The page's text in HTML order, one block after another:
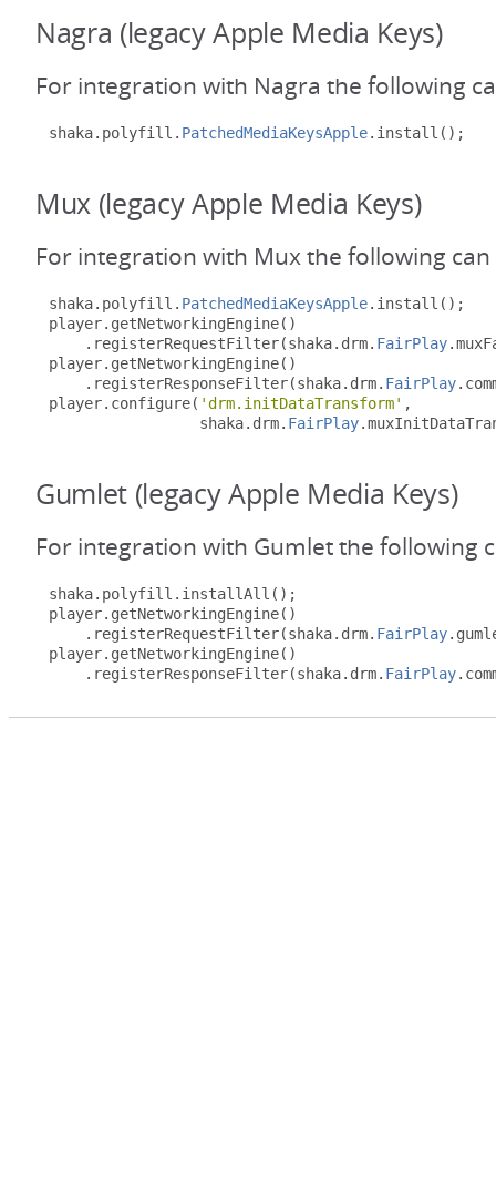
Nagra (legacy Apple Media Keys)
For integration with Nagra the following
shaka. polyfill . PatchedMediaKeysApple. install ();
Mux (legacy Apple Media Keys)
For integration with Mux the following can
shaka. polyfill . PatchedMediaKeysApple. install ();
player. getNetworkingEngine()
. registerRequestFilter(shaka. drm. FairPlay.
player. getNetworkingEngine()
. registerResponseFilter(shaka. drm. FairPlay.
player. configure( 'drm.initDataTransform' ,
                 shaka
. drm. FairPlay.
Gumlet (legacy Apple Media Keys)
For integration with Gumlet the following
shaka. polyfill . installAll ();
player. getNetworkingEngine()
. registerRequestFilter(shaka. drm. FairPlay.
player. getNetworkingEngine()
. registerResponseFilter(shaka. drm. FairPlay.